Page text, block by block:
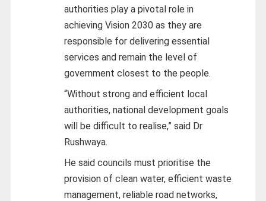
authorities play a pivotal role in
achieving Vision 2030 as they are
responsible for delivering essential
services and remain the level of
government closest to the people.
“Without strong and efficient local
authorities, national development goals
will be difficult to realise,” said Dr
Rushwaya.
He said councils must prioritise the
provision of clean water, efficient waste
management, reliable road networks,